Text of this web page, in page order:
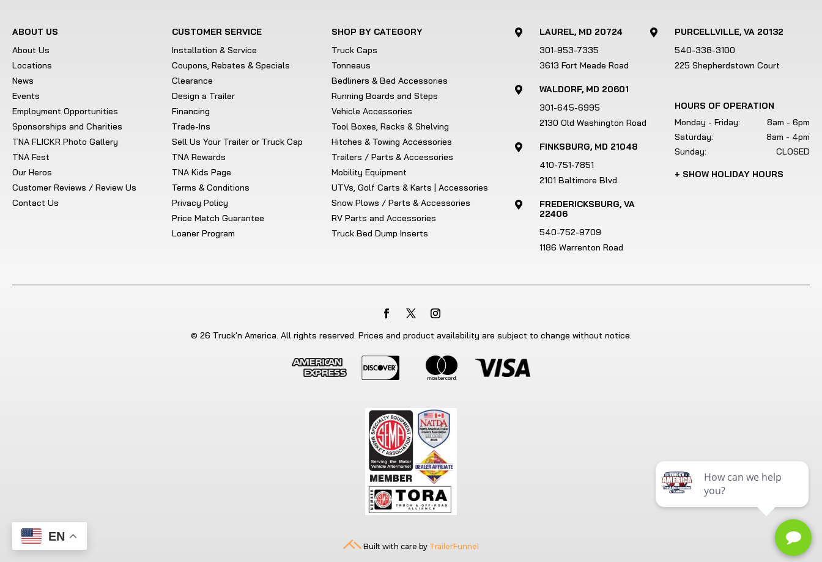
ABOUT US
About Us
Locations
News
Events
Employment Opportunities
Sponsorships and Charities
TNA FLICKR Photo Gallery
TNA Fest
Our Heros
Customer Reviews / Review Us
Contact Us
CUSTOMER SERVICE
Installation & Service
Coupons, Rebates & Specials
Clearance
Design a Trailer
Financing
Trade-Ins
Sell Us Your Trailer or Truck Cap
TNA Rewards
TNA Kids Page
Terms & Conditions
Privacy Policy
Price Match Guarantee
Loaner Program
SHOP BY CATEGORY
Truck Caps
Tonneaus
Bedliners & Bed Accessories
Running Boards and Steps
Vehicle Accessories
Tool Boxes, Racks & Shelving
Hitches & Towing Accessories
Trailers / Parts & Accessories
Mobility Equipment
UTVs, Golf Carts & Karts | Accessories
Snow Plows / Parts & Accessories
RV Parts and Accessories
Truck Bed Dump Inserts

LAUREL, MD 20724
301-953-7335
3613 Fort Meade Road

WALDORF, MD 20601
301-645-6995
2130 Old Washington Road

FINKSBURG, MD 21048
410-751-7851
2101 Baltimore Blvd.

FREDERICKSBURG, VA
22406
540-752-9709
1186 Warrenton Road

PURCELLVILLE, VA 20132
540-338-3100
225 Shepherdstown Court
HOURS OF OPERATION
Monday - Friday:
8am - 6pm
Saturday:
8am - 4pm
Sunday:
CLOSED
+ SHOW HOLIDAY HOURS
© 26 Truck'n America. All rights reserved. Prices and product availability are subject to change without notice.
Built with care by TrailerFunnel
EN